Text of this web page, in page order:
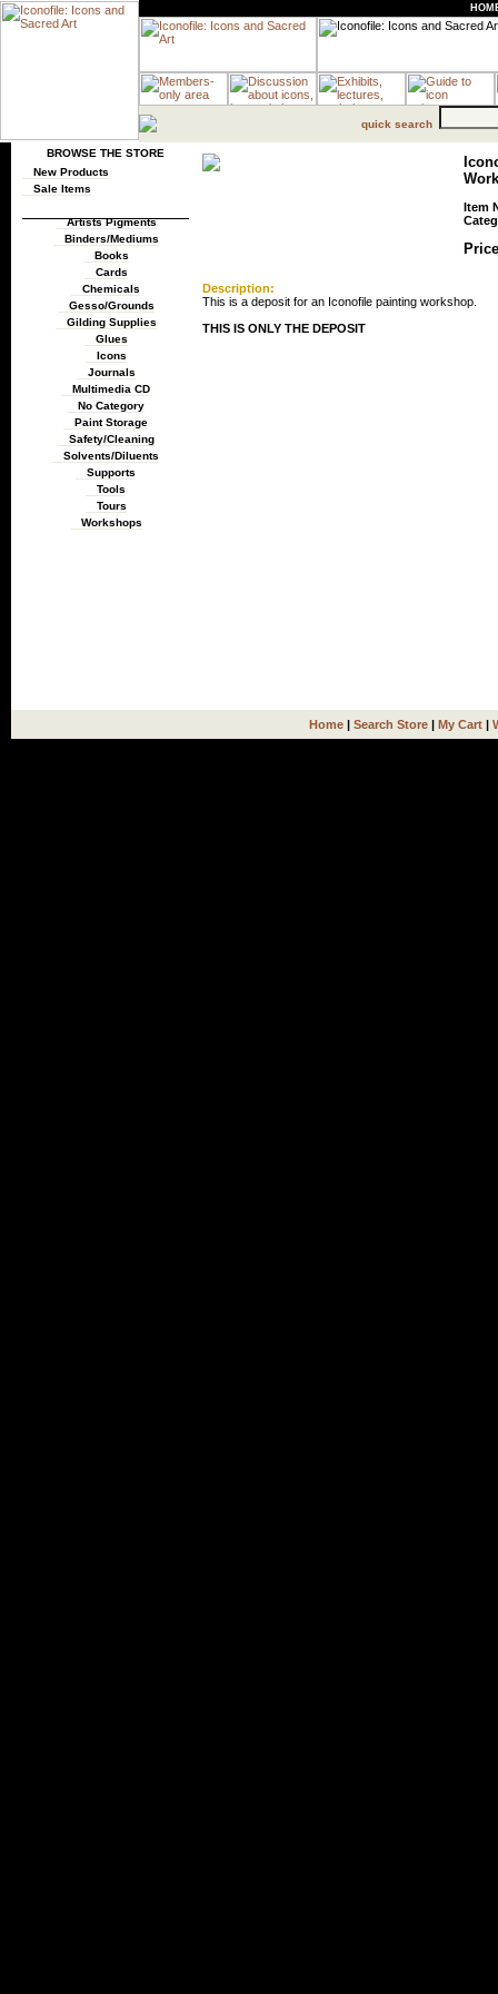
quick search
BROWSE THE STORE
New Products
Sale Items
Artists Pigments
Binders/Mediums
Books
Cards
Chemicals
Gesso/Grounds
Gilding Supplies
Glues
Icons
Journals
Multimedia CD
No Category
Paint Storage
Safety/Cleaning
Solvents/Diluents
Supports
Tools
Tours
Workshops
Item
Description:
This is a deposit for an Iconofile painting workshop.
THIS IS ONLY THE DEPOSIT
Home | Search Store | My Cart |